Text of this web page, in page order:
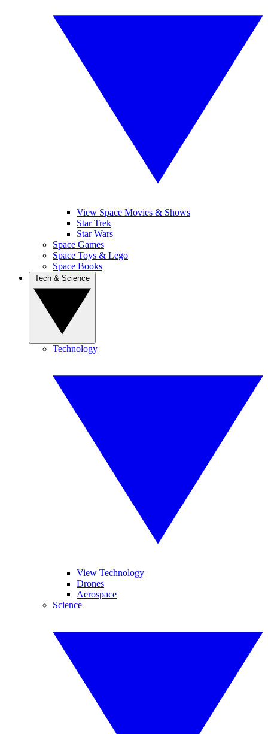
View Space Movies & Shows
Star Trek
Star Wars
Space Games
Space Toys & Lego
Space Books
Technology
View Technology
Drones
Aerospace
Science